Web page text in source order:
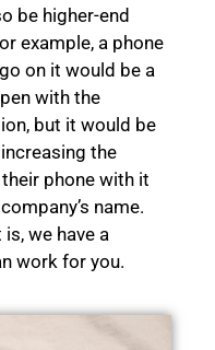
be higher-end
example, a phone
on it would be a
with the
but it would be
the
phone with it
name.
we have a
work for you.